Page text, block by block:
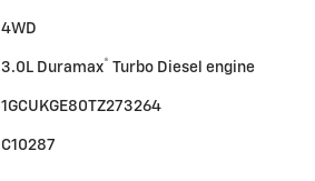
4WD
3.0L Duramax® Turbo Diesel engine
1GCUKGE80TZ273264
C10287